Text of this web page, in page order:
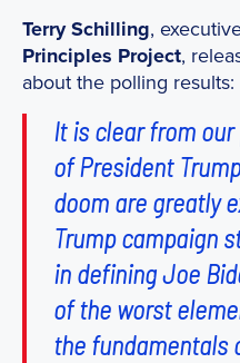
Terry Schilling,
Principles Project,
about the polling results:
It is clear from
of President
doom are greatly
Trump campaign
in defining Joe
of the worst
the fundamentals